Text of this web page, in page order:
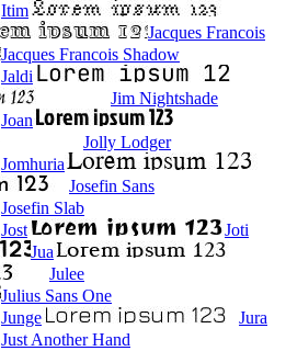
Itim
Jacques Francois
Jacques Francois Shadow
Jaldi
Jim Nightshade
Joan
Jolly Lodger
Jomhuria
Josefin Sans
Josefin Slab
Jost
Joti
Jua
Julee
Julius Sans One
Junge
Jura
Just Another Hand